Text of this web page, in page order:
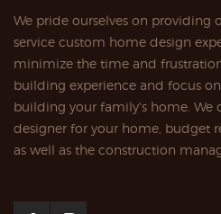
We pride ourselves on providing
service custom home design
minimize the time and
building experience and focus
building your family's home.
designer for your home, budget
as well as the construction